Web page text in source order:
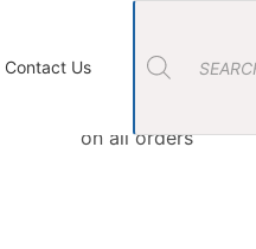
Contact Us
Products
on all orders